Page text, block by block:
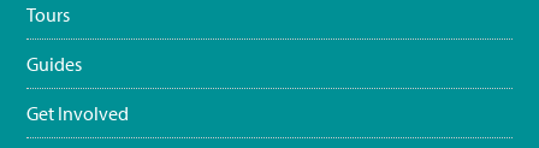
Tours
Guides
Get Involved